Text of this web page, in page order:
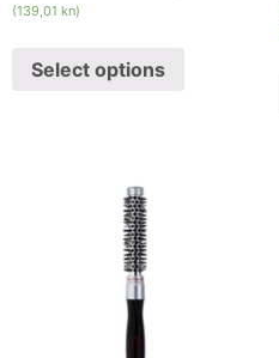
(139,01 kn)
Select options